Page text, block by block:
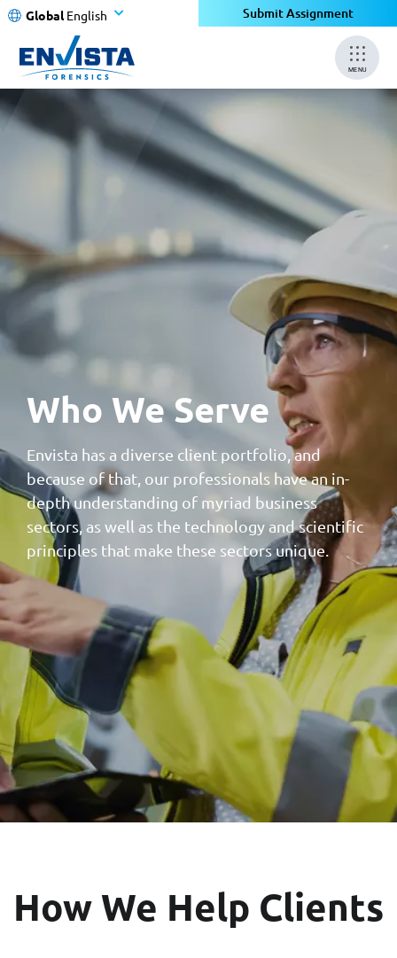
Global English Submit Assignment
MENU
Who We Serve
Envista has a diverse client portfolio, and
because of that, our professionals have an in-
depth understanding of myriad business
sectors, as well as the technology and scientific
principles that make these sectors unique.
How We Help Clients